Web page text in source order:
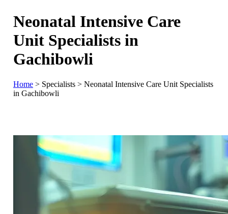
Neonatal Intensive Care
Unit Specialists in
Gachibowli
Home > Specialists > Neonatal Intensive Care Unit Specialists
in Gachibowli